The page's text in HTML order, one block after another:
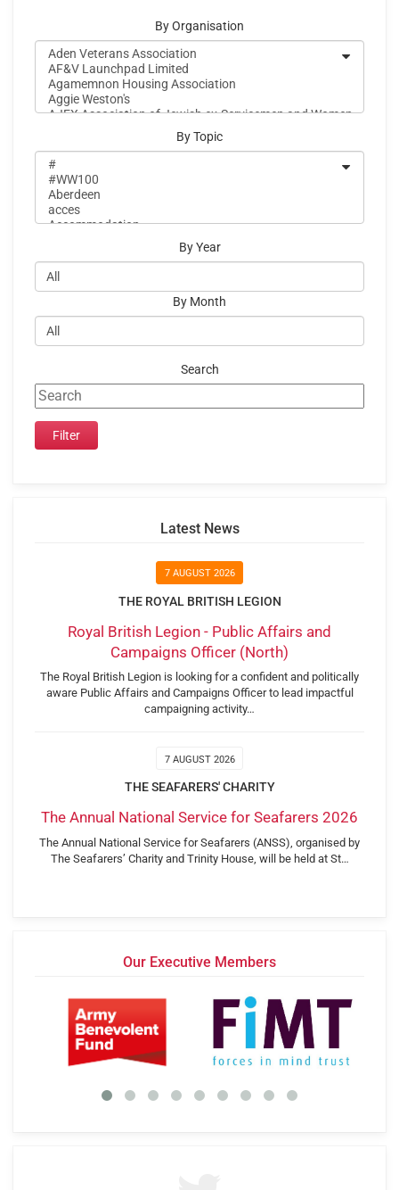
By Organisation
By Topic
By Year
By Month
Search
Latest News
7 AUGUST 2026
THE ROYAL BRITISH LEGION
Royal British Legion - Public Affairs and
Campaigns Officer (North)
The Royal British Legion is looking for a confident and politically
aware Public Affairs and Campaigns Officer to lead impactful
campaigning activity…
7 AUGUST 2026
THE SEAFARERS' CHARITY
The Annual National Service for Seafarers 2026
The Annual National Service for Seafarers (ANSS), organised by
The Seafarers’ Charity and Trinity House, will be held at St…
Our Executive Members